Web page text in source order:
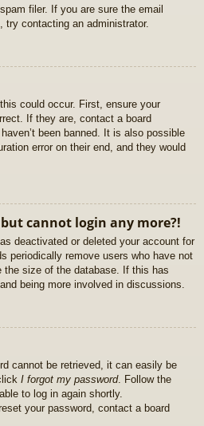
filer. If you are sure the email
try contacting an administrator.
could occur. First, ensure your
If they are, contact a board
been banned. It is also possible
error on their end, and they would
cannot login any more?!
deactivated or deleted your account for
periodically remove users who have not
the size of the database. If this has
being more involved in discussions.
cannot be retrieved, it can easily be
I forgot my password. Follow the
to log in again shortly.
your password, contact a board